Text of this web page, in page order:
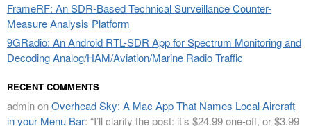
FrameRF: An SDR-Based Technical Surveillance Counter-
Measure Analysis Platform
9GRadio: An Android RTL-SDR App for Spectrum Monitoring and
Decoding Analog/HAM/Aviation/Marine Radio Traffic
RECENT COMMENTS
adminonOverhead Sky: A Mac App That Names Local Aircraft
in your Menu Bar: “I’ll clarify the post: it’s $24.99 one-off, or $3.99